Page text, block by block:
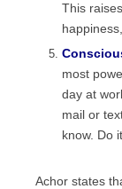
This
most
day at
mail or
know. Do
Achor states